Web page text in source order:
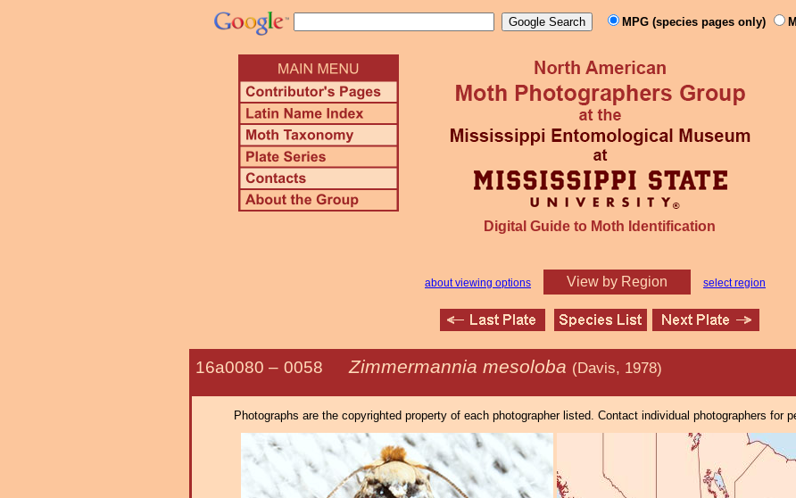
MPG (species pages only)
Digital Guide to Moth Identification
about viewing options View by Region select region
16a0080 – 0058 Zimmermannia mesoloba (Davis, 1978)
Photographs are the copyrighted property of each photographer listed. Contact individual photographers for